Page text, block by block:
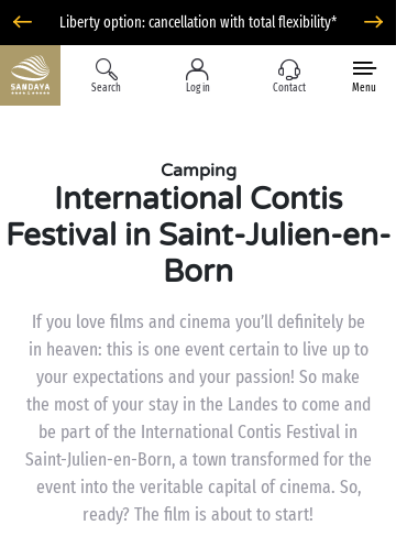
Liberty option: cancellation with total flexibility*
Search Log in Contact Menu
Camping
International Contis
Festival in Saint-Julien-en-
Born
If you love films and cinema you’ll definitely be
in heaven: this is one event certain to live up to
your expectations and your passion! So make
the most of your stay in the Landes to come and
be part of the International Contis Festival in
Saint-Julien-en-Born, a town transformed for the
event into the veritable capital of cinema. So,
ready? The film is about to start!